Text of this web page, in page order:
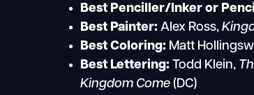
Best Penciller/Inker or
Best Painter:Alex Ross,
Best Coloring: Matt
Best Lettering: Todd Klein,
Kingdom Come (DC)